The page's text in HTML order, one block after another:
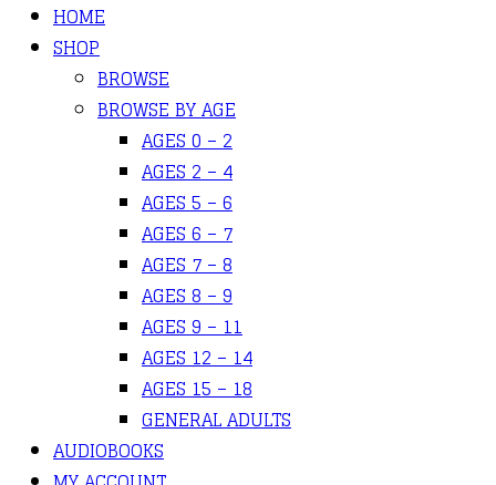
HOME
SHOP
BROWSE
BROWSE BY AGE
AGES 0 – 2
AGES 2 – 4
AGES 5 – 6
AGES 6 – 7
AGES 7 – 8
AGES 8 – 9
AGES 9 – 11
AGES 12 – 14
AGES 15 – 18
GENERAL ADULTS
AUDIOBOOKS